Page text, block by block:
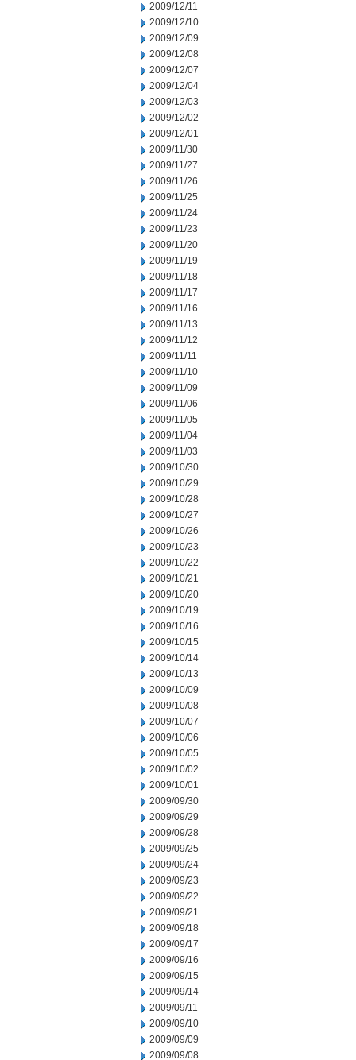
2009/12/11
2009/12/10
2009/12/09
2009/12/08
2009/12/07
2009/12/04
2009/12/03
2009/12/02
2009/12/01
2009/11/30
2009/11/27
2009/11/26
2009/11/25
2009/11/24
2009/11/23
2009/11/20
2009/11/19
2009/11/18
2009/11/17
2009/11/16
2009/11/13
2009/11/12
2009/11/11
2009/11/10
2009/11/09
2009/11/06
2009/11/05
2009/11/04
2009/11/03
2009/10/30
2009/10/29
2009/10/28
2009/10/27
2009/10/26
2009/10/23
2009/10/22
2009/10/21
2009/10/20
2009/10/19
2009/10/16
2009/10/15
2009/10/14
2009/10/13
2009/10/09
2009/10/08
2009/10/07
2009/10/06
2009/10/05
2009/10/02
2009/10/01
2009/09/30
2009/09/29
2009/09/28
2009/09/25
2009/09/24
2009/09/23
2009/09/22
2009/09/21
2009/09/18
2009/09/17
2009/09/16
2009/09/15
2009/09/14
2009/09/11
2009/09/10
2009/09/09
2009/09/08